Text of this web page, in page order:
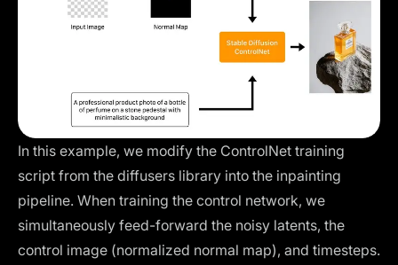
In this example, we modify the ControlNet training
script from the diffusers library into the inpainting
pipeline. When training the control network, we
simultaneously feed-forward the noisy latents, the
control image (normalized normal map), and timesteps.